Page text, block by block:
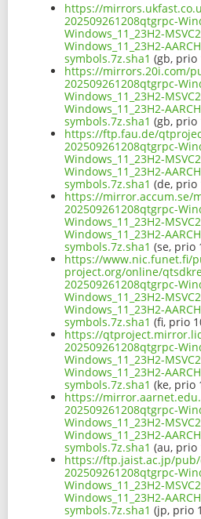
https://
202509261208qtgrpc-
Windows_11_23H2-
Windows_11_23H2-
symbols.7z.sha1 (gb, prio
https://mirrors.20i.com/
202509261208qtgrpc-
Windows_11_23H2-
Windows_11_23H2-
symbols.7z.sha1 (gb, prio
https://ftp.fau.de/
202509261208qtgrpc-
Windows_11_23H2-
Windows_11_23H2-
symbols.7z.sha1 (de, prio
https://mirror.accum.se/
202509261208qtgrpc-
Windows_11_23H2-
Windows_11_23H2-
symbols.7z.sha1 (se, prio
https://www.nic.funet.fi/
project.org/online/
202509261208qtgrpc-
Windows_11_23H2-
Windows_11_23H2-
symbols.7z.sha1 (fi, prio
https://
202509261208qtgrpc-
Windows_11_23H2-
Windows_11_23H2-
symbols.7z.sha1 (ke, prio
https://
202509261208qtgrpc-
Windows_11_23H2-
Windows_11_23H2-
symbols.7z.sha1 (au, prio
https://ftp.jaist.ac.jp/pub/
202509261208qtgrpc-
Windows_11_23H2-
Windows_11_23H2-
symbols.7z.sha1 (jp, prio